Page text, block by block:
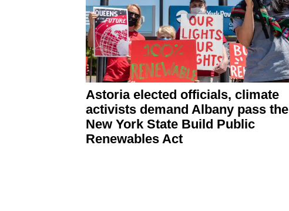
Astoria elected officials, climate
activists demand Albany pass the
New York State Build Public
Renewables Act